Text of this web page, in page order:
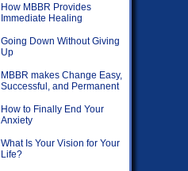
How MBBR Provides
Immediate Healing
Going Down Without Giving
Up
MBBR makes Change Easy,
Successful, and Permanent
How to Finally End Your
Anxiety
What Is Your Vision for Your
Life?